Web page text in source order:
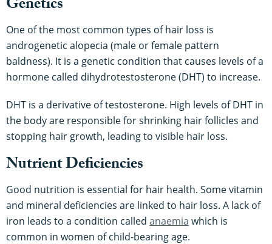
Genetics
One of the most common types of hair loss is
androgenetic alopecia (male or female pattern
baldness). It is a genetic condition that causes levels of a
hormone called dihydrotestosterone (DHT) to increase.
DHT is a derivative of testosterone. High levels of DHT in
the body are responsible for shrinking hair follicles and
stopping hair growth, leading to visible hair loss.
Nutrient Deficiencies
Good nutrition is essential for hair health. Some vitamin
and mineral deficiencies are linked to hair loss. A lack of
iron leads to a condition called anaemia which is
common in women of child-bearing age.